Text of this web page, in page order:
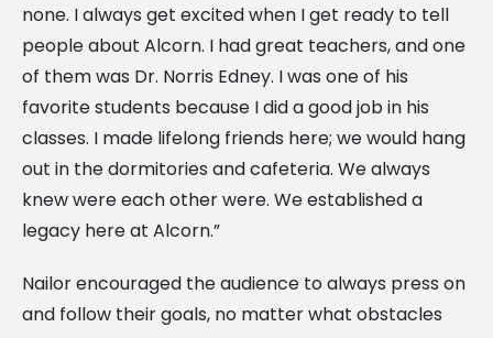
none. I always get excited when I get ready to tell
people about Alcorn. I had great teachers, and one
of them was Dr. Norris Edney. I was one of his
favorite students because I did a good job in his
classes. I made lifelong friends here; we would hang
out in the dormitories and cafeteria. We always
knew were each other were. We established a
legacy here at Alcorn.”
Nailor encouraged the audience to always press on
and follow their goals, no matter what obstacles